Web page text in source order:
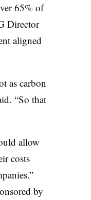
65% of
Director
aligned
as carbon
“So that
allow
costs
by